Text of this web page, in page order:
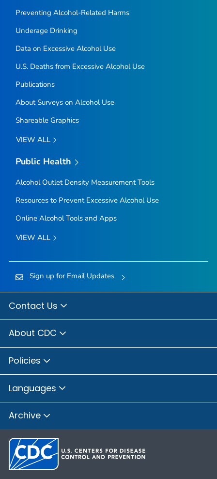
Preventing Alcohol-Related Harms
Underage Drinking
Data on Excessive Alcohol Use
U.S. Deaths from Excessive Alcohol Use
Publications
About Surveys on Alcohol Use
Shareable Graphics
VIEW ALL
Public Health
Alcohol Outlet Density Measurement Tools
Resources to Prevent Excessive Alcohol Use
Online Alcohol Tools and Apps
VIEW ALL
Sign up for Email Updates
Contact Us
About CDC
Policies
Languages
Archive